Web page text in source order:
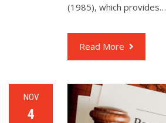
(1985), which provides…
Read More
NOV
4